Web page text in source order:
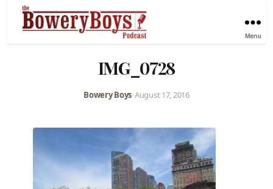
Menu
IMG_0728
Bowery Boys•August 17, 2016